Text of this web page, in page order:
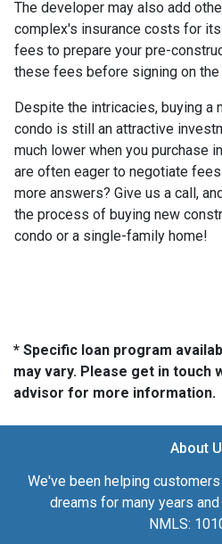
The developer may also add
complex's insurance costs for
fees to prepare your pre-
these fees before signing on the
Despite the intricacies, buying a
condo is still an attractive
much lower when you purchase
are often eager to negotiate
more answers? Give us a call,
the process of buying new
condo or a single-family home!
* Specific loan program
may vary. Please get in touch
advisor for more information.
About
We've been helping
dreams for many years
NMLS: